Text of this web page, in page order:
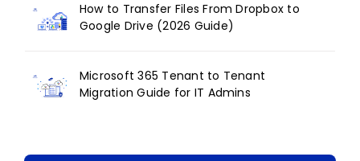
How to Transfer Files From Dropbox to
Google Drive (2026 Guide)
Microsoft 365 Tenant to Tenant
Migration Guide for IT Admins